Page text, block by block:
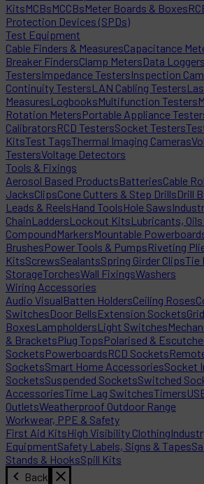
KitsMCBsMCCBsMeter Boards & Boxes
Protection Devices (SPDs)
Test Equipment
Cable Finders & MeasuresCapacitance
Breaker FindersClamp MetersData Loggers
TestersImpedance TestersInspection
Continuity TestersLAN Cabling Testers
MeasuresLogbooksMultifunction Testers
Rotation MetersPortable Appliance
CalibratorsRCD TestersSocket Testers
KitsTest TagsThermal Imaging Cameras
TestersVoltage Detectors
Tools & Fixings
Aerosol Based ProductsBatteriesCable
JacksClipsCone Cutters & Step DrillsDrill
Leads & ReelsHand ToolsHole Saws
ChainLaddersLockout KitsLubricants,
CompoundMarkersMountable
BrushesPower Tools & PumpsRiveting
KitsScrewsSealantsSpring Girder ClipsTie
StorageTorchesWall FixingsWashers
Wiring Accessories
Audio VisualBatten HoldersCeiling Roses
SwitchesDoor BellsExtension Sockets
BoxesLampholdersLight Switches
& BracketsPlug TopsPolarised &
SocketsPowerboardsRCD Sockets
SocketsSmart Home AccessoriesSocket
SocketsSuspended SocketsSwitched
AccessoriesTime Lag SwitchesTimers
OutletsWeatherproof Outdoor Range
Workwear, PPE & Safety
First Aid KitsHigh Visibility Clothing
EquipmentSafety Labels, Signs & Tapes
Stands & HooksSpill Kits
Back